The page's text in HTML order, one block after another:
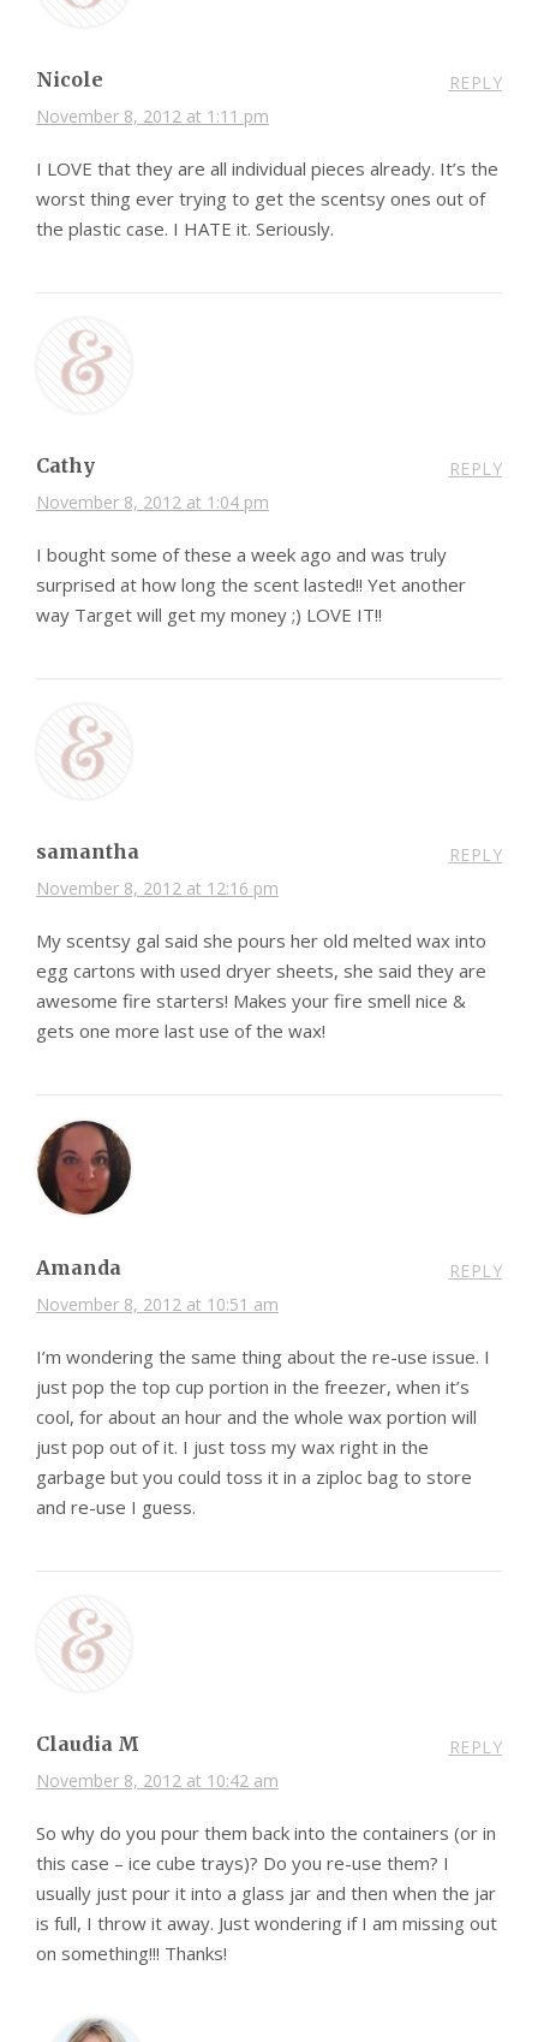
Nicole
November 8, 2012 at 1:11 pm
REPLY
I LOVE that they are all individual pieces already. It’s the
worst thing ever trying to get the scentsy ones out of
the plastic case. I HATE it. Seriously.
Cathy
November 8, 2012 at 1:04 pm
REPLY
I bought some of these a week ago and was truly
surprised at how long the scent lasted!! Yet another
way Target will get my money ;) LOVE IT!!
samantha
November 8, 2012 at 12:16 pm
REPLY
My scentsy gal said she pours her old melted wax into
egg cartons with used dryer sheets, she said they are
awesome fire starters! Makes your fire smell nice &
gets one more last use of the wax!
Amanda
November 8, 2012 at 10:51 am
REPLY
I’m wondering the same thing about the re-use issue. I
just pop the top cup portion in the freezer, when it’s
cool, for about an hour and the whole wax portion will
just pop out of it. I just toss my wax right in the
garbage but you could toss it in a ziploc bag to store
and re-use I guess.
Claudia M
November 8, 2012 at 10:42 am
REPLY
So why do you pour them back into the containers (or in
this case – ice cube trays)? Do you re-use them? I
usually just pour it into a glass jar and then when the jar
is full, I throw it away. Just wondering if I am missing out
on something!!! Thanks!